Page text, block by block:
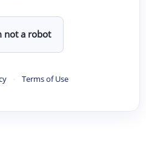
not a robot
· Terms of Use